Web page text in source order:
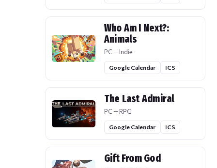
Who Am I Next?:
Animals
PC — Indie
Google Calendar ICS
The Last Admiral
PC — RPG
Google Calendar ICS
Gift From God